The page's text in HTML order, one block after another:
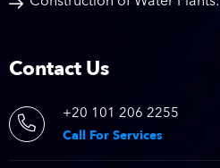
Contact Us
+20 101 206 2255
Call For Services